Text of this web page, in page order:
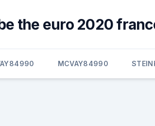
the euro 2020
MCVAY84990